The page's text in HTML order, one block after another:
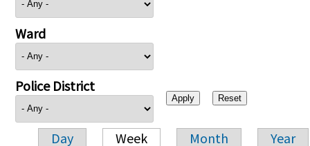
Ward
Police District
Day Week Month Year